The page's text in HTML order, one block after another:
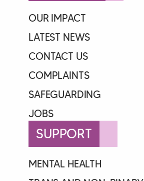
OUR IMPACT
LATEST NEWS
CONTACT US
COMPLAINTS
SAFEGUARDING
JOBS
SUPPORT
MENTAL HEALTH